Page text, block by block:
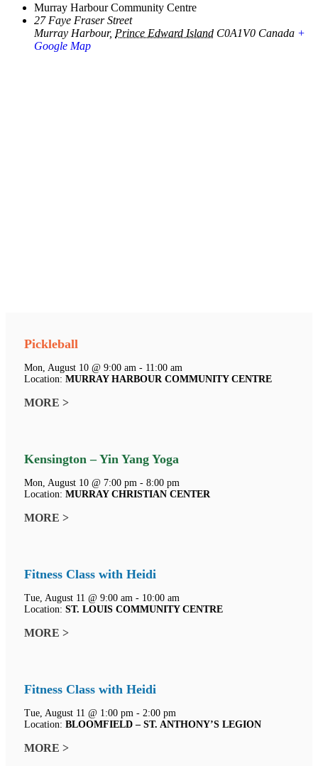
Murray Harbour Community Centre
27 Faye Fraser Street
Murray Harbour, Prince Edward Island C0A1V0 Canada +
Google Map
Pickleball
Mon, August 10 @ 9:00 am - 11:00 am
Location: MURRAY HARBOUR COMMUNITY CENTRE
MORE >
Kensington – Yin Yang Yoga
Mon, August 10 @ 7:00 pm - 8:00 pm
Location: MURRAY CHRISTIAN CENTER
MORE >
Fitness Class with Heidi
Tue, August 11 @ 9:00 am - 10:00 am
Location: ST. LOUIS COMMUNITY CENTRE
MORE >
Fitness Class with Heidi
Tue, August 11 @ 1:00 pm - 2:00 pm
Location: BLOOMFIELD – ST. ANTHONY’S LEGION
MORE >